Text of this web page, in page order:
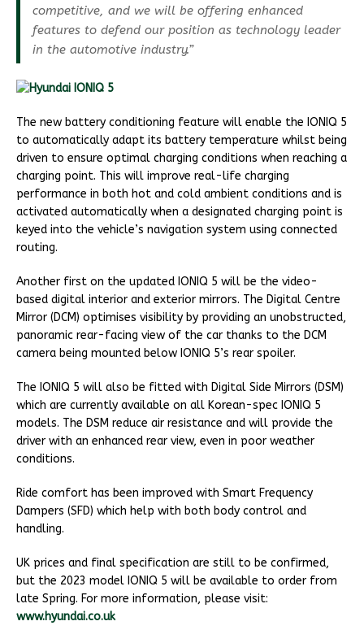
competitive, and we will be offering enhanced
features to defend our position as technology leader
in the automotive industry.”
The new battery conditioning feature will enable the IONIQ 5
to automatically adapt its battery temperature whilst being
driven to ensure optimal charging conditions when reaching a
charging point. This will improve real-life charging
performance in both hot and cold ambient conditions and is
activated automatically when a designated charging point is
keyed into the vehicle’s navigation system using connected
routing.
Another first on the updated IONIQ 5 will be the video-
based digital interior and exterior mirrors. The Digital Centre
Mirror (DCM) optimises visibility by providing an unobstructed,
panoramic rear-facing view of the car thanks to the DCM
camera being mounted below IONIQ 5’s rear spoiler.
The IONIQ 5 will also be fitted with Digital Side Mirrors (DSM)
which are currently available on all Korean-spec IONIQ 5
models. The DSM reduce air resistance and will provide the
driver with an enhanced rear view, even in poor weather
conditions.
Ride comfort has been improved with Smart Frequency
Dampers (SFD) which help with both body control and
handling.
UK prices and final specification are still to be confirmed,
but the 2023 model IONIQ 5 will be available to order from
late Spring. For more information, please visit:
www.hyundai.co.uk